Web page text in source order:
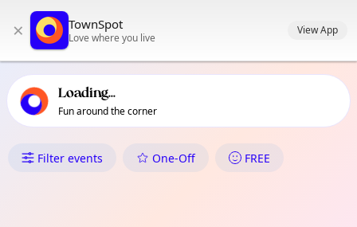
primary navigation
local events content
× TownSpot
Love where you live
View App
Loading...
Fun around the corner
What's On in Orpington
Filter events One-Off FREE